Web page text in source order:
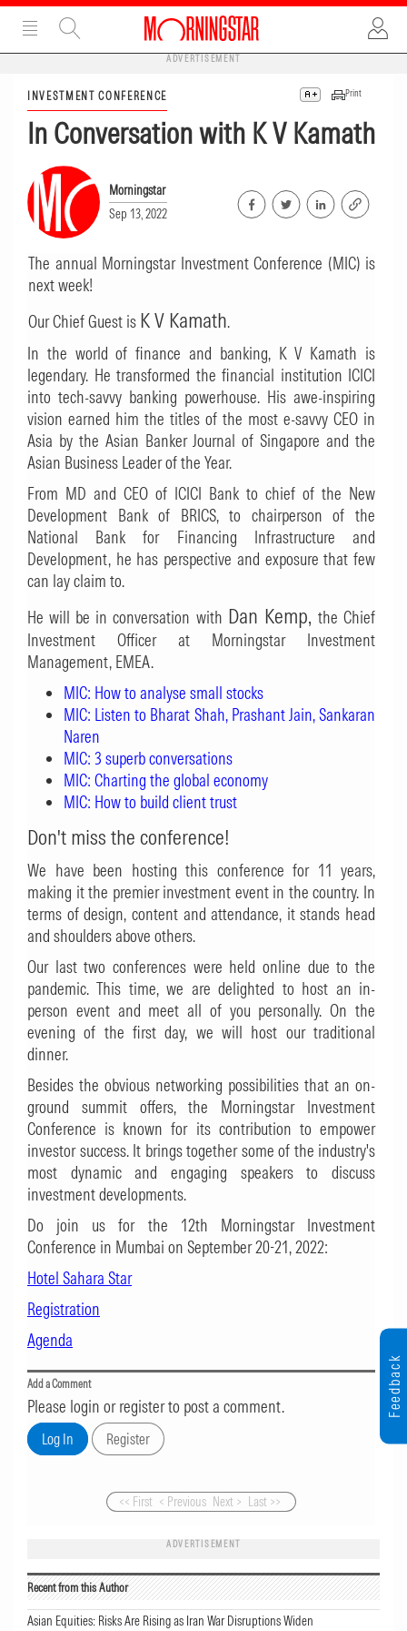
ADVERTISEMENT
INVESTMENT CONFERENCE Print
In Conversation with K V Kamath
Morningstar
Sep 13, 2022
The annual Morningstar Investment Conference (MIC) is
next week!
Our Chief Guest is K V Kamath.
In the world of finance and banking, K V Kamath is
legendary. He transformed the financial institution ICICI
into tech-savvy banking powerhouse. His awe-inspiring
vision earned him the titles of the most e-savvy CEO in
Asia by the Asian Banker Journal of Singapore and the
Asian Business Leader of the Year.
From MD and CEO of ICICI Bank to chief of the New
Development Bank of BRICS, to chairperson of the
National Bank for Financing Infrastructure and
Development, he has perspective and exposure that few
can lay claim to.
He will be in conversation with Dan Kemp, the Chief
Investment Officer at Morningstar Investment
Management, EMEA.
MIC: How to analyse small stocks
MIC: Listen to Bharat Shah, Prashant Jain, Sankaran
Naren
MIC: 3 superb conversations
MIC: Charting the global economy
MIC: How to build client trust
Don't miss the conference!
We have been hosting this conference for 11 years,
making it the premier investment event in the country. In
terms of design, content and attendance, it stands head
and shoulders above others.
Our last two conferences were held online due to the
pandemic. This time, we are delighted to host an in-
person event and meet all of you personally. On the
evening of the first day, we will host our traditional
dinner.
Besides the obvious networking possibilities that an on-
ground summit offers, the Morningstar Investment
Conference is known for its contribution to empower
investor success. It brings together some of the industry's
most dynamic and engaging speakers to discuss
investment developments.
Do join us for the 12th Morningstar Investment
Conference in Mumbai on September 20-21, 2022:
Hotel Sahara Star
Registration
Agenda
Add a Comment
Please login or register to post a comment.
<< First < Previous Next > Last >>
ADVERTISEMENT
Recent from this Author
Asian Equities: Risks Are Rising as Iran War Disruptions Widen
Feedback